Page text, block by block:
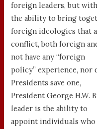
foreign leaders, but with
the ability to bring
foreign ideologies that
conflict, both foreign
not have any “foreign
policy” experience, nor
Presidents save one,
President George H.W.
leader is the ability to
appoint individuals